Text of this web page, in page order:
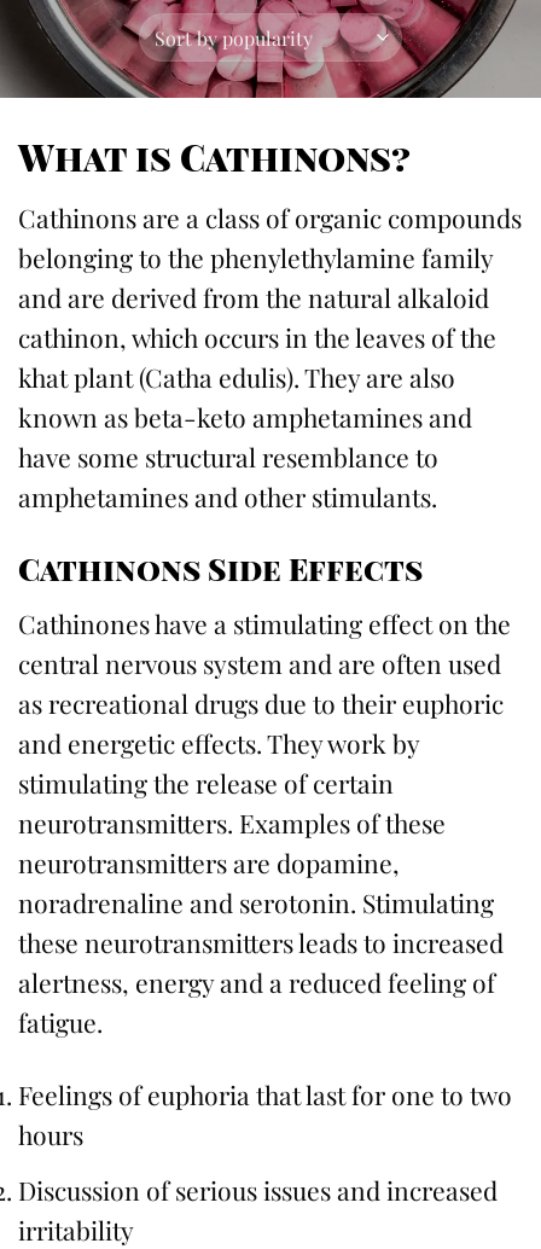
What is Cathinons?
Cathinons are a class of organic compounds
belonging to the phenylethylamine family
and are derived from the natural alkaloid
cathinon, which occurs in the leaves of the
khat plant (Catha edulis). They are also
known as beta-keto amphetamines and
have some structural resemblance to
amphetamines and other stimulants.
Cathinons Side Effects
Cathinones have a stimulating effect on the
central nervous system and are often used
as recreational drugs due to their euphoric
and energetic effects. They work by
stimulating the release of certain
neurotransmitters. Examples of these
neurotransmitters are dopamine,
noradrenaline and serotonin. Stimulating
these neurotransmitters leads to increased
alertness, energy and a reduced feeling of
fatigue.
Feelings of euphoria that last for one to two
hours
Discussion of serious issues and increased
irritability